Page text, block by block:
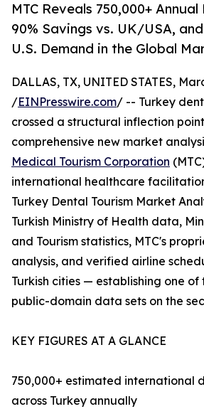
MTC Reveals 750,000+
90% Savings vs. UK/USA,
U.S. Demand in the Global
DALLAS, TX, UNITED STATES,
/EINPresswire.com/ -- Turkey
crossed a structural inflection
comprehensive new market
Medical Tourism Corporation
international healthcare
Turkey Dental Tourism Market
Turkish Ministry of Health data,
and Tourism statistics, MTC's
analysis, and verified airline
Turkish cities — establishing one
public-domain data sets on the
KEY FIGURES AT A GLANCE
750,000+ estimated international
across Turkey annually